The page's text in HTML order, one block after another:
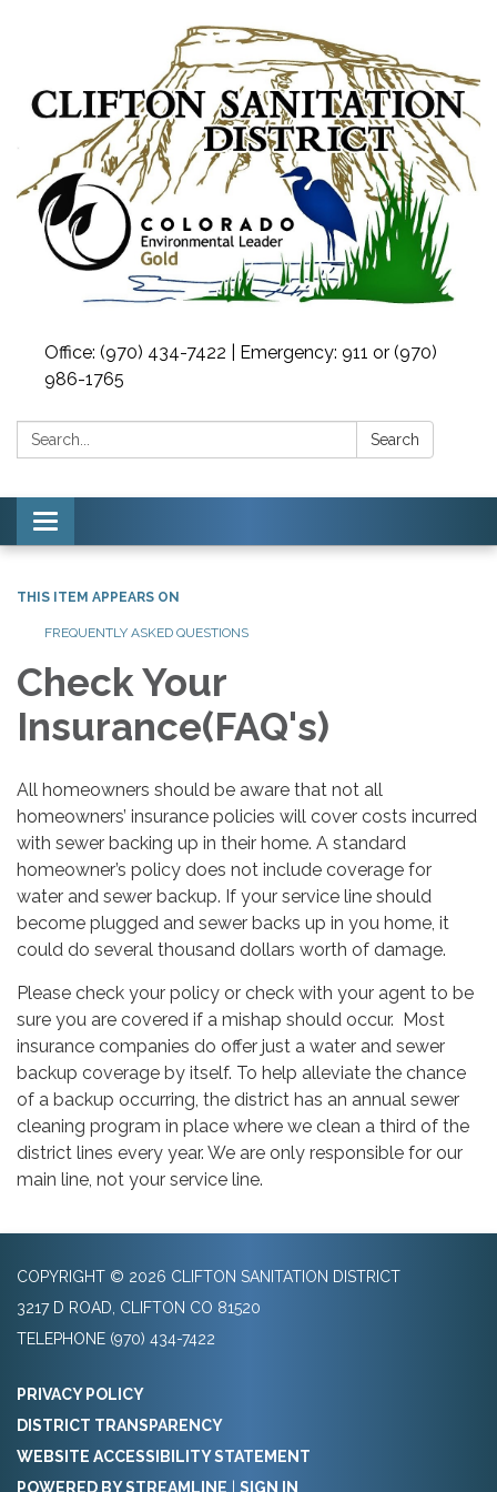
Office: (970) 434-7422 | Emergency: 911 or (970)
986-1765
Search: Search
Toggle navigation
THIS ITEM APPEARS ON
FREQUENTLY ASKED QUESTIONS
Check Your
Insurance(FAQ's)
All homeowners should be aware that not all
homeowners’ insurance policies will cover costs incurred
with sewer backing up in their home. A standard
homeowner’s policy does not include coverage for
water and sewer backup. If your service line should
become plugged and sewer backs up in you home, it
could do several thousand dollars worth of damage.
Please check your policy or check with your agent to be
sure you are covered if a mishap should occur. Most
insurance companies do offer just a water and sewer
backup coverage by itself. To help alleviate the chance
of a backup occurring, the district has an annual sewer
cleaning program in place where we clean a third of the
district lines every year. We are only responsible for our
main line, not your service line.
COPYRIGHT © 2026 CLIFTON SANITATION DISTRICT
3217 D ROAD, CLIFTON CO 81520
TELEPHONE (970) 434-7422
PRIVACY POLICY
DISTRICT TRANSPARENCY
WEBSITE ACCESSIBILITY STATEMENT
POWERED BY STREAMLINE
SIGN IN